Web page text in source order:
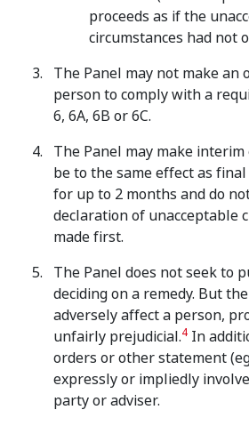
proceeds as if the
circumstances had not
The Panel may not make an
person to comply with a
6, 6A, 6B or 6C.
The Panel may make interim
be to the same effect as
for up to 2 months and do
declaration of unacceptable
made first.
The Panel does not seek to
deciding on a remedy. But
adversely affect a person,
unfairly prejudicial.4 In
orders or other statement
expressly or impliedly
party or adviser.